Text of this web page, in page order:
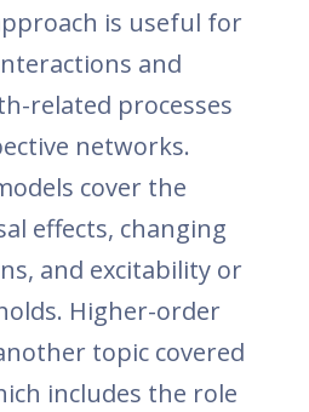
is useful for
and
related processes
networks.
cover the
effects, changing
and excitability or
Higher-order
topic covered
includes the role